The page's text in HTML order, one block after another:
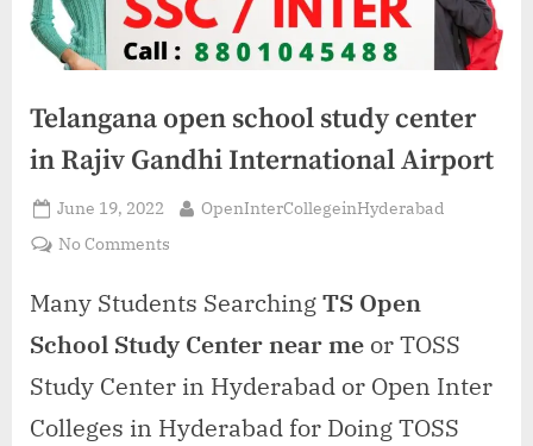
Telangana open school study center
in Rajiv Gandhi International Airport
Posted
on
June 19, 2022 By
OpenInterCollegeinHyderabad
No Comments
open
study
center
Rajiv
Many Students SearchingTS Open
School Study Center near me or TOSS
Study Center in Hyderabad or Open Inter
Colleges in Hyderabad for Doing TOSS